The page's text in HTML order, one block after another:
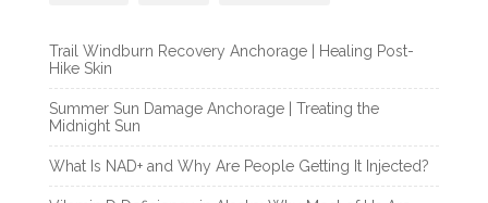
Trail Windburn Recovery Anchorage | Healing Post-
Hike Skin
Summer Sun Damage Anchorage | Treating the
Midnight Sun
What Is NAD+ and Why Are People Getting It Injected?